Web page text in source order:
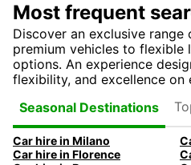
Most frequent
Discover an exclusive
premium vehicles to
options. An experience
flexibility, and excellence on
Seasonal Destinations
Car hire in Milano
Car hire in Florence